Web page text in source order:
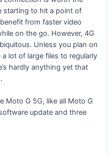
starting to hit a point of
from faster video
on the go. However, 4G
Unless you plan on
lot of large files to regularly
hardly anything yet that
Moto G 5G, like all Moto G
update and three